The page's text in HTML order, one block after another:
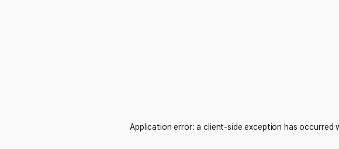
Application error: aclient-side exception has occurred